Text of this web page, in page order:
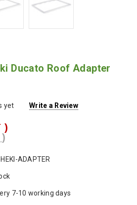
Ducato Roof Adapter
yet Write a Review
)
ADAPTER
7-10 working days